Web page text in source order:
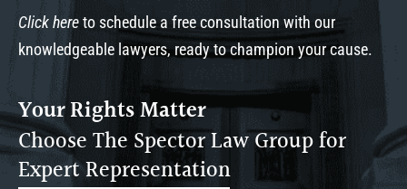
Click hereto schedule a free consultation with our
knowledgeable lawyers, ready to champion your cause.
Your Rights Matter
Choose The Spector Law Group for
Expert Representation